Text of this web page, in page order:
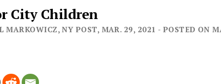
City Children
MARKOWICZ, NY POST, MAR. 29, 2021 - POSTED ON